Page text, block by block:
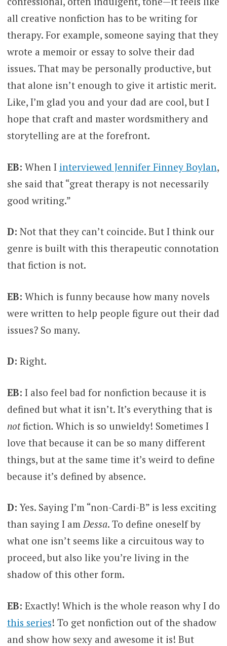
all creative nonfiction has to be writing for
therapy. For example, someone saying that they
wrote a memoir or essay to solve their dad
issues. That may be personally productive, but
that alone isn’t enough to give it artistic merit.
Like, I’m glad you and your dad are cool, but I
hope that craft and master wordsmithery and
storytelling are at the forefront.
EB: When I interviewed Jennifer Finney Boylan,
she said that “great therapy is not necessarily
good writing.”
D: Not that they can’t coincide. But I think our
genre is built with this therapeutic connotation
that fiction is not.
EB: Which is funny because how many novels
were written to help people figure out their dad
issues? So many.
D: Right.
EB: I also feel bad for nonfiction because it is
defined but what it isn’t. It’s everything that is
notfiction. Which is so unwieldy! Sometimes I
love that because it can be so many different
things, but at the same time it’s weird to define
because it’s defined by absence.
D:Yes. Saying I’m “non-Cardi-B” is less exciting
than saying I amDessa. To define oneself by
what one isn’t seems like a circuitous way to
proceed, but also like you’re living in the
shadow of this other form.
EB: Exactly! Which is the whole reason why I do
this series! To get nonfiction out of the shadow
and show how sexy and awesome it is! But